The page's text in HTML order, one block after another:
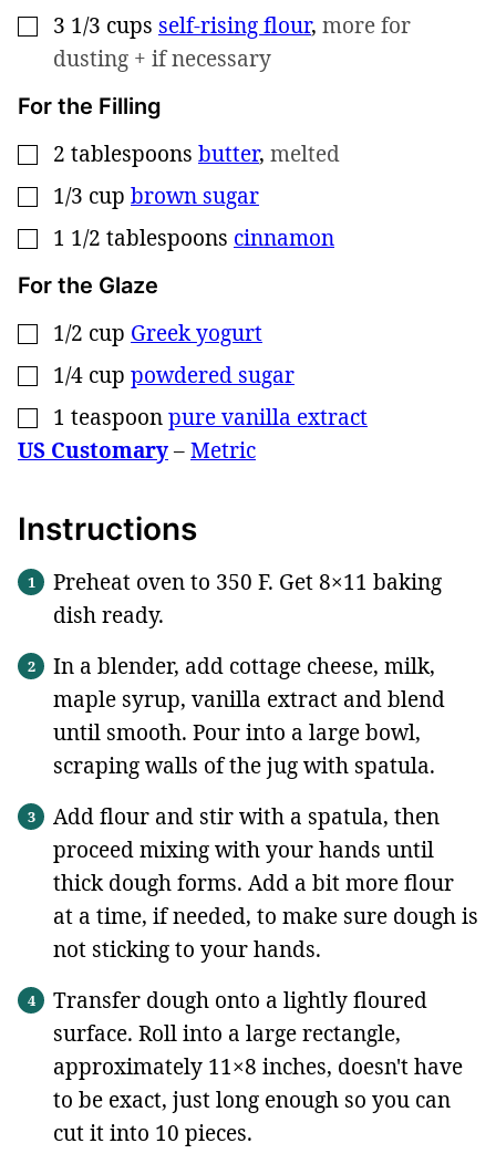
▢
3 1/3 cups self-rising flour, more for
dusting + if necessary
For the Filling
▢
2 tablespoons butter, melted
▢
1/3 cup brown sugar
▢
1 1/2 tablespoons cinnamon
For the Glaze
▢
1/2 cup Greek yogurt
▢
1/4 cup powdered sugar
▢
1 teaspoonpure vanilla extract
US Customary–Metric
Instructions
Preheat oven to 350 F. Get 8×11 baking
dish ready.
In a blender, add cottage cheese, milk,
maple syrup, vanilla extract and blend
until smooth. Pour into a large bowl,
scraping walls of the jug with spatula.
Add flour and stir with a spatula, then
proceed mixing with your hands until
thick dough forms. Add a bit more flour
at a time, if needed, to make sure dough is
not sticking to your hands.
Transfer dough onto a lightly floured
surface. Roll into a large rectangle,
approximately 11×8 inches, doesn't have
to be exact, just long enough so you can
cut it into 10 pieces.